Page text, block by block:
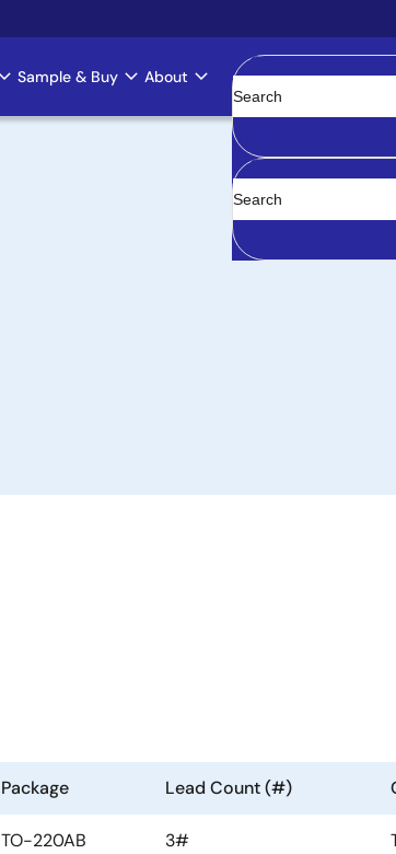
Sample & Buy About
Clear
Package Lead Count (#)
TO-220AB 3#